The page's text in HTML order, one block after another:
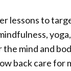
lessons to
mind and
back care for